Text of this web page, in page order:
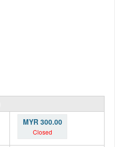
MYR 300.00
Closed